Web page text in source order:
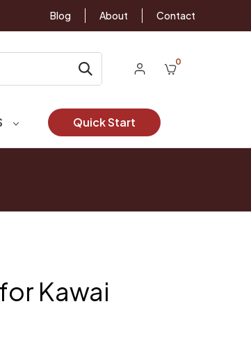
Blog About Contact
0
Quick Start
Kawai